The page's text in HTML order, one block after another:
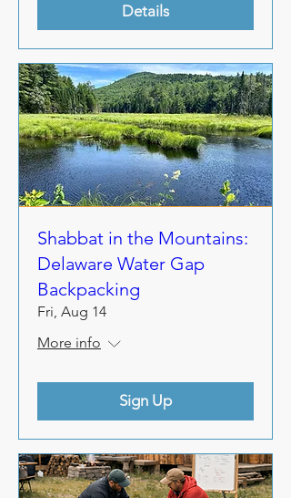
Details
Shabbat in the Mountains:
Delaware Water Gap
Backpacking
Fri, Aug 14
More info
Sign Up